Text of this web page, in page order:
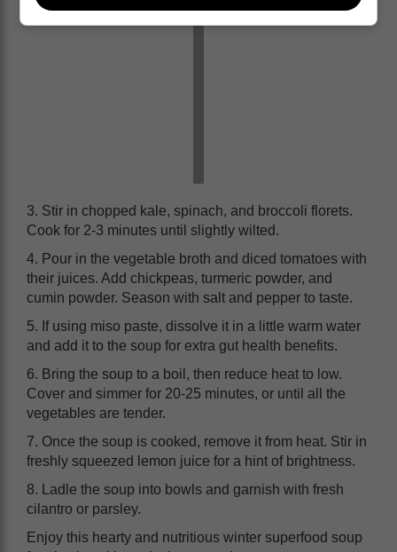
3. Stir in chopped kale, spinach, and broccoli florets.
Cook for 2-3 minutes until slightly wilted.
4. Pour in the vegetable broth and diced tomatoes with
their juices. Add chickpeas, turmeric powder, and
cumin powder. Season with salt and pepper to taste.
5. If using miso paste, dissolve it in a little warm water
and add it to the soup for extra gut health benefits.
6. Bring the soup to a boil, then reduce heat to low.
Cover and simmer for 20-25 minutes, or until all the
vegetables are tender.
7. Once the soup is cooked, remove it from heat. Stir in
freshly squeezed lemon juice for a hint of brightness.
8. Ladle the soup into bowls and garnish with fresh
cilantro or parsley.
Enjoy this hearty and nutritious winter superfood soup